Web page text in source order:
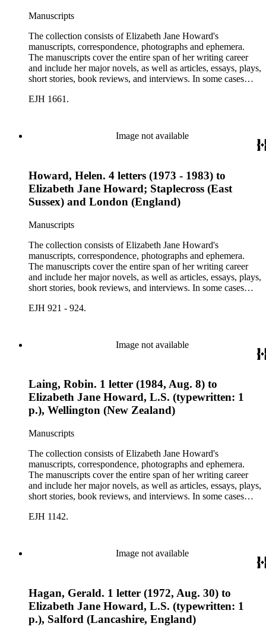
Manuscripts
The collection consists of Elizabeth Jane Howard's
manuscripts, correspondence, photographs and ephemera.
The manuscripts cover the entire span of her writing career
and include her major novels, as well as articles, essays, plays,
short stories, book reviews, and interviews. In some cases
trace Howard's creative process. The correspondence includes
EJH 1661.
Image not available
Howard, Helen. 4 letters (1973 - 1983) to
Elizabeth Jane Howard; Staplecross (East
Sussex) and London (England)
Manuscripts
The collection consists of Elizabeth Jane Howard's
manuscripts, correspondence, photographs and ephemera.
The manuscripts cover the entire span of her writing career
and include her major novels, as well as articles, essays, plays,
short stories, book reviews, and interviews. In some cases
trace Howard's creative process. The correspondence includes
EJH 921 - 924.
Image not available
Laing, Robin. 1 letter (1984, Aug. 8) to
Elizabeth Jane Howard, L.S. (typewritten: 1
p.), Wellington (New Zealand)
Manuscripts
The collection consists of Elizabeth Jane Howard's
manuscripts, correspondence, photographs and ephemera.
The manuscripts cover the entire span of her writing career
and include her major novels, as well as articles, essays, plays,
short stories, book reviews, and interviews. In some cases
trace Howard's creative process. The correspondence includes
EJH 1142.
Image not available
Hagan, Gerald. 1 letter (1972, Aug. 30) to
Elizabeth Jane Howard, L.S. (typewritten: 1
p.), Salford (Lancashire, England)